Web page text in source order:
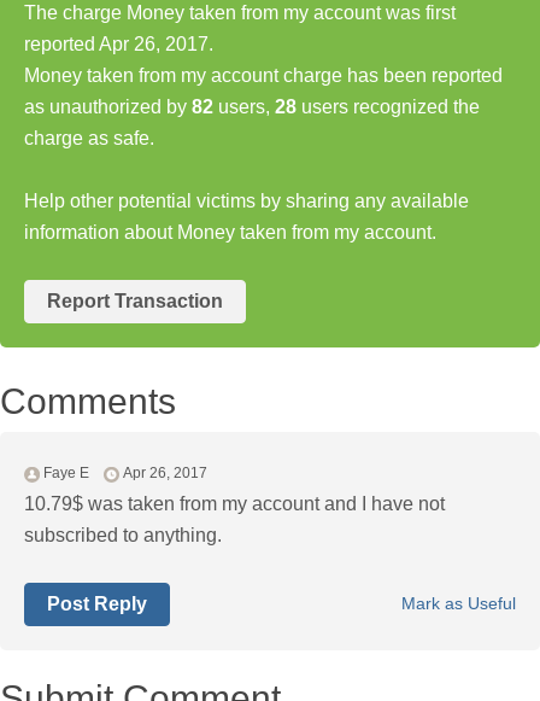
The charge Money taken from my account was first
reported Apr 26, 2017.
Money taken from my account charge has been reported
as unauthorized by 82 users, 28 users recognized the
charge as safe.
Help other potential victims by sharing any available
information about Money taken from my account.
Report Transaction
Comments
Faye E Apr 26, 2017
10.79$ was taken from my account and I have not
subscribed to anything.
Mark as Useful
Post Reply